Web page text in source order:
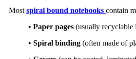
Most spiral bound notebooks contain
• Paper pages (usually recyclable
• Spiral binding (often made of